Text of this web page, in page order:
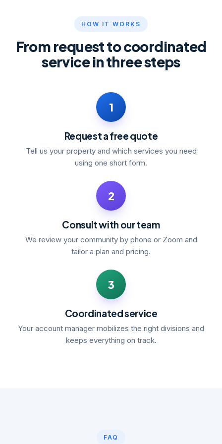
HOW IT WORKS
From request to coordinated
service in three steps
1
Request a free quote
Tell us your property and which services you need
using one short form.
2
Consult with our team
We review your community by phone or Zoom and
tailor a plan and pricing.
3
Coordinated service
Your account manager mobilizes the right divisions and
keeps everything on track.
FAQ